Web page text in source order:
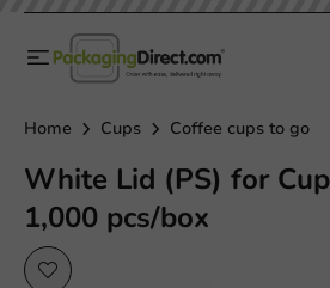
Home Cups Coffee cups to go
White Lid (PS) for
1,000 pcs/box